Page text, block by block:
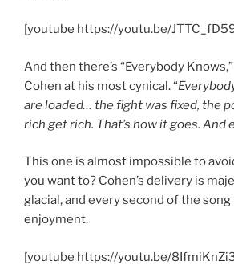
[youtube https://youtu.be/
And then there’s “Everybody
Cohen at his most cynical. “
are loaded… the fight was fixed, the
rich get rich. That’s how it goes. And
This one is almost impossible to
you want to? Cohen’s delivery is
glacial, and every second of the
enjoyment.
[youtube https://youtu.be/